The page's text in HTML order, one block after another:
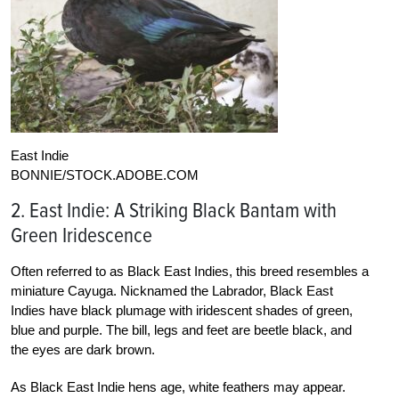
East Indie
BONNIE/STOCK.ADOBE.COM
2. East Indie: A Striking Black Bantam with
Green Iridescence
Often referred to as Black East Indies, this breed resembles a
miniature Cayuga. Nicknamed the Labrador, Black East
Indies have black plumage with iridescent shades of green,
blue and purple. The bill, legs and feet are beetle black, and
the eyes are dark brown.
As Black East Indie hens age, white feathers may appear.